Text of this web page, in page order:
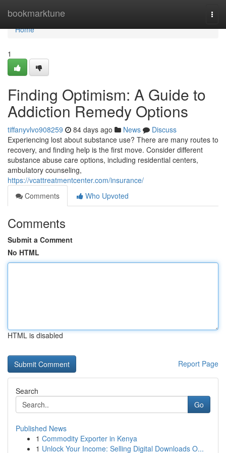
bookmarktune
Home
Home
1
Finding Optimism: A Guide to
Addiction Remedy Options
tiffanyvlvo908259 84 days ago News
Discuss
Experiencing lost about substance use? There are many routes to
recovery, and finding help is the first move. Consider different
substance abuse care options, including residential centers,
ambulatory counseling,
https://vcattreatmentcenter.com/insurance/
Comments
Who Upvoted
Comments
Submit a Comment
No HTML
HTML is disabled
Report Page
Search
Go
Published News
1 Commodity Exporter in Kenya
1 Unlock Your Income: Selling Digital Downloads O...